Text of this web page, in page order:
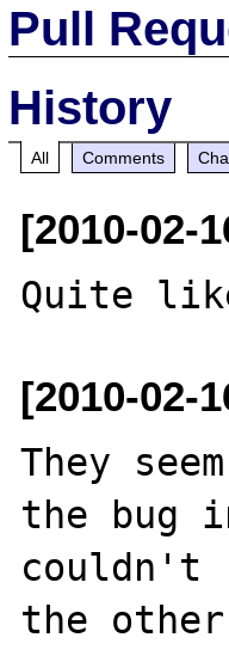
Pull
History
All Comments
[2010-02-
Quite
[2010-02-
They
the bug
couldn't
the